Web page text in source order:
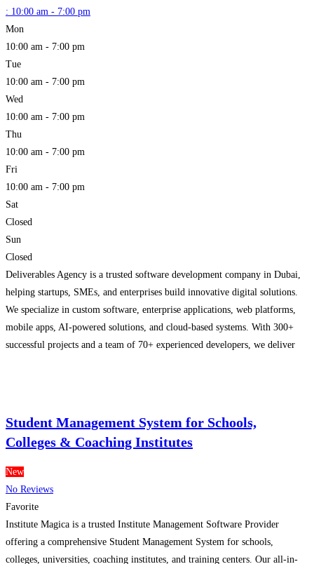
: 10:00 am - 7:00 pm
Mon
10:00 am - 7:00 pm
Tue
10:00 am - 7:00 pm
Wed
10:00 am - 7:00 pm
Thu
10:00 am - 7:00 pm
Fri
10:00 am - 7:00 pm
Sat
Closed
Sun
Closed
Deliverables Agency is a trusted software development company in Dubai,
helping startups, SMEs, and enterprises build innovative digital solutions.
We specialize in custom software, enterprise applications, web platforms,
mobile apps, AI-powered solutions, and cloud-based systems. With 300+
successful projects and a team of 70+ experienced developers, we deliver
Student Management System for Schools,
Colleges & Coaching Institutes
New
No Reviews
Favorite
Institute Magica is a trusted Institute Management Software Provider
offering a comprehensive Student Management System for schools,
colleges, universities, coaching institutes, and training centers. Our all-in-